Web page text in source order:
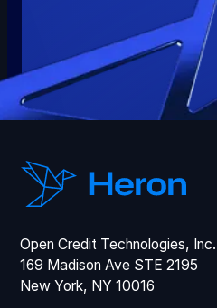
Open Credit Technologies, Inc.
169 Madison Ave STE 2195
New York, NY 10016